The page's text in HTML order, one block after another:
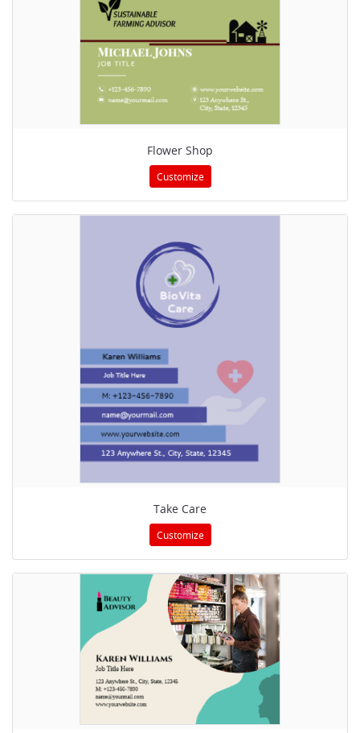
Flower Shop
Customize
Take Care
Customize